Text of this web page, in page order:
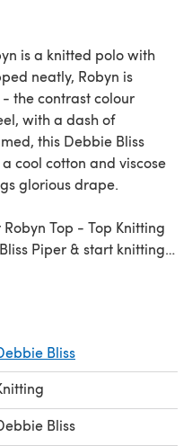
is a knitted polo with
neatly, Robyn is
the contrast colour
with a dash of
this Debbie Bliss
cool cotton and viscose
glorious drape.
Top - Top Knitting
Piper & start knitting
Bliss
Bliss